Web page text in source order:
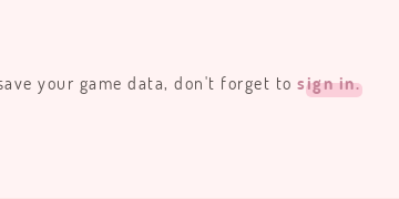
your game data, don't forget to sign in.